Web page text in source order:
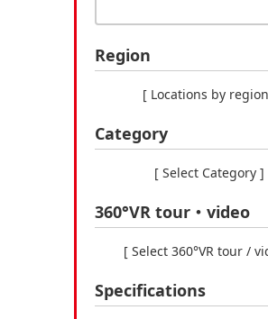
Region
[ Locations by
Category
[ Select Category ]
360°VR tour・video
[ Select 360°VR tour /
Specifications